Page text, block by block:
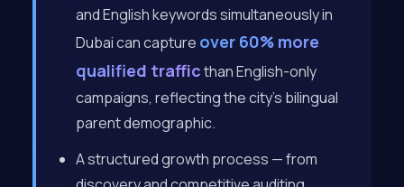
and English keywords simultaneously in
Dubai can capture over 60% more
qualified trafficthan English-only
campaigns, reflecting the city’s bilingual
parent demographic.
A structured growth process — from